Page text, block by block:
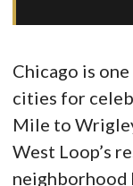
Chicago is
cities for
Mile to
West Loop’s
neighborhood